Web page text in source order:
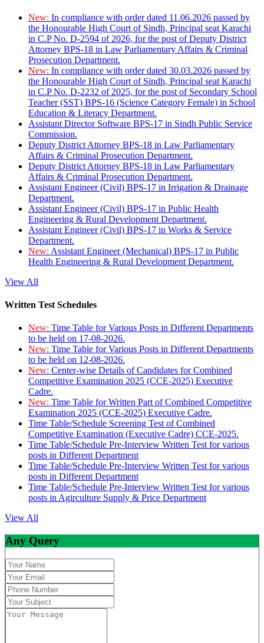
New: In compliance with order dated 11.06.2026 passed by
the Honourable High Court of Sindh, Principal seat Karachi
in C.P No. D-2594 of 2026, for the post of Deputy District
Attorney BPS-18 in Law Parliamentary Affairs & Criminal
Prosecution Department.
New: In compliance with order dated 30.03.2026 passed by
the Honourable High Court of Sindh, Principal seat Karachi
in C.P No. D-2232 of 2025, for the post of Secondary School
Teacher (SST) BPS-16 (Science Category Female) in School
Education & Literacy Department.
Assistant Director Software BPS-17 in Sindh Public Service
Commission.
Deputy District Attorney BPS-18 in Law Parliamentary
Affairs & Criminal Prosecution Department.
Deputy District Attorney BPS-18 in Law Parliamentary
Affairs & Criminal Prosecution Department.
Assistant Engineer (Civil) BPS-17 in Irrigation & Drainage
Department.
Assistant Engineer (Civil) BPS-17 in Public Health
Engineering & Rural Development Department.
Assistant Engineer (Civil) BPS-17 in Works & Service
Department.
New: Assistant Engineer (Mechanical) BPS-17 in Public
Health Engineering & Rural Development Department.
View All
Written Test Schedules
New: Time Table for Various Posts in Different Departments
to be held on 17-08-2026.
New: Time Table for Various Posts in Different Departments
to be held on 12-08-2026.
New: Center-wise Details of Candidates for Combined
Competitive Examination 2025 (CCE-2025) Executive
Cadre.
New: Time Table for Written Part of Combined Competitive
Examination 2025 (CCE-2025) Executive Cadre.
Time Table/Schedule Screening Test of Combined
Competitive Examination (Executive Cadre) CCE-2025.
Time Table/Schedule Pre-Interview Written Test for various
posts in Different Department
Time Table/Schedule Pre-Interview Written Test for various
posts in Different Department
Time Table/Schedule Pre-Interview Written Test for various
posts in Agirculture Supply & Price Department
View All
Any Query